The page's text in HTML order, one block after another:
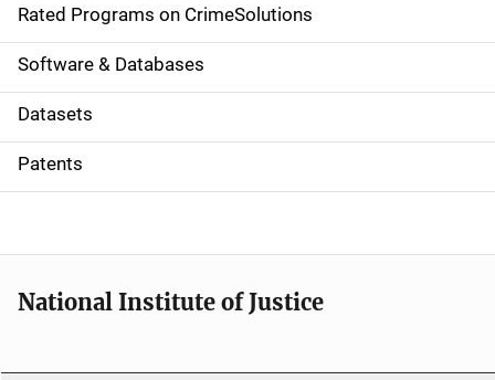
g
a
t
i
o
Rated Programs on CrimeSolutions
Software & Databases
Datasets
Patents
National Institute of Justice